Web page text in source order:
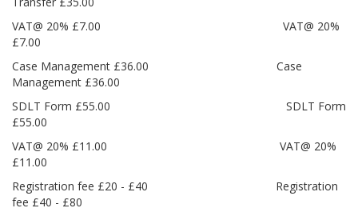
VAT@ 20% £7.00 VAT@ 20%
£7.00
Case Management £36.00 Case
Management £36.00
SDLT Form £55.00 SDLT Form
£55.00
VAT@ 20% £11.00 VAT@ 20%
£11.00
Registration fee £20 - £40 Registration
fee £40 - £80